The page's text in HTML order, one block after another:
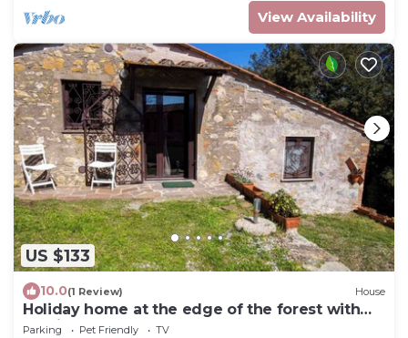
View Availability
US $133
10.0(1 Review) House
Holiday home at the edge of the forest with
parking
Parking Pet Friendly
TV